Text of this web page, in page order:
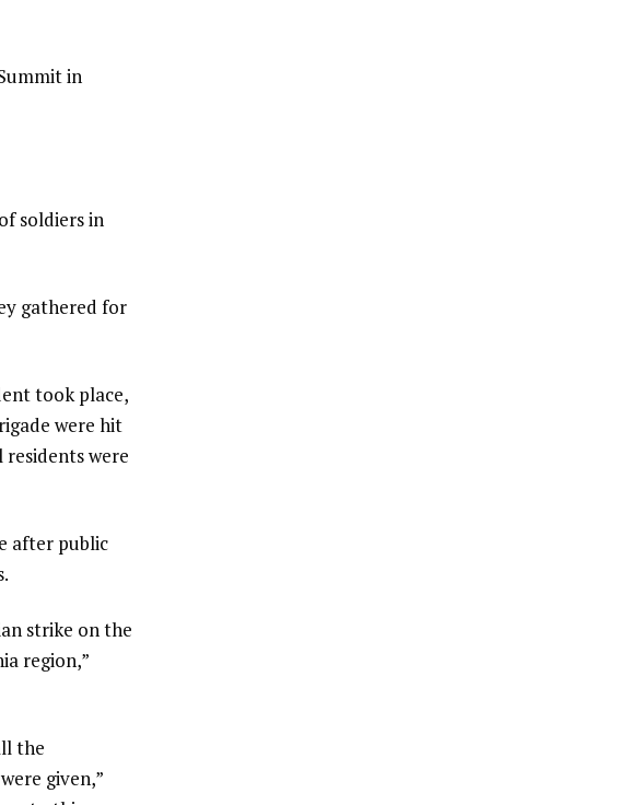
in
soldiers in
gathered for
took place,
were hit
residents were
after public
strike on the
region,”
the
given,”